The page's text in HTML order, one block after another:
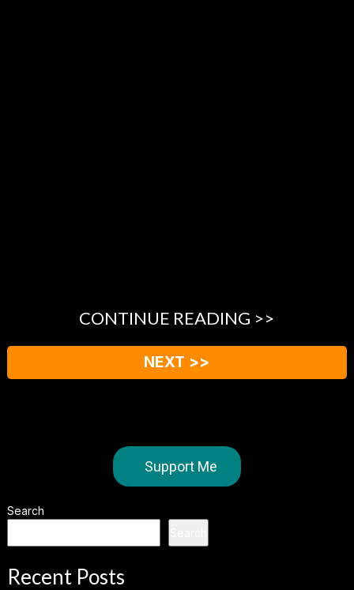
CONTINUE READING >>
NEXT >>
Support Me
Search
Recent Posts